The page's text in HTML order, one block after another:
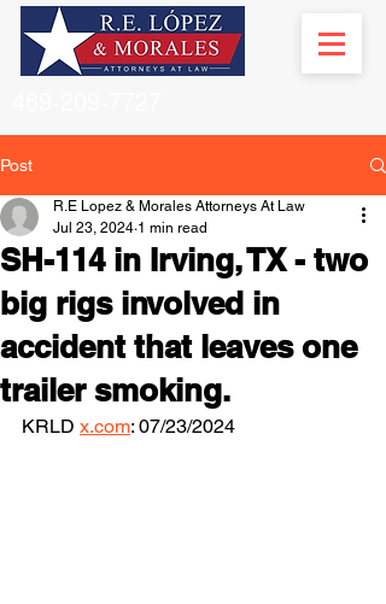
Post
SH-114 in Irving, TX - two
big rigs involved in
accident that leaves one
trailer smoking.
R.E Lopez & Morales Attorneys At Law
Jul 23, 2024 1 min read
KRLD x.com: 07/23/2024